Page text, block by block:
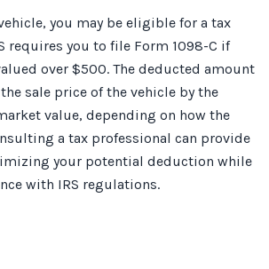
you may be eligible for a tax
requires you to file Form 1098-C if
over $500. The deducted amount
sale price of the vehicle by the
value, depending on how the
a tax professional can provide
your potential deduction while
with IRS regulations.